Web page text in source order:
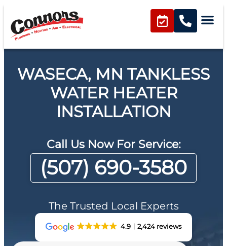
WASECA, MN TANKLESS
WATER HEATER
INSTALLATION
Call Us Now For Service:
(507) 690-3580
The Trusted Local Experts
4.9 2,424 reviews